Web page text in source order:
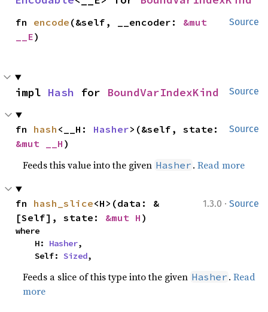
Source
fn encode (&self, __encoder: &mut
__E)
Source
impl Hash for BoundVarIndexKind
Source
fn hash <__H: Hasher
&mut __H )
Feeds this value into the given Hasher .Read more
1.3.0 · Source
fn hash_slice<H>(data: &
[Self], state: &mut H )
where
    H:
Hasher,
    Self:
Sized,
Feeds a slice of this type into the given Hasher .Read
more